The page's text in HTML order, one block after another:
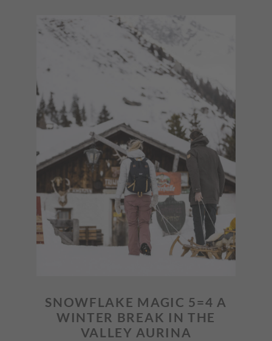
SNOWFLAKE MAGIC 5=4 A
WINTER BREAK IN THE
VALLEY AURINA